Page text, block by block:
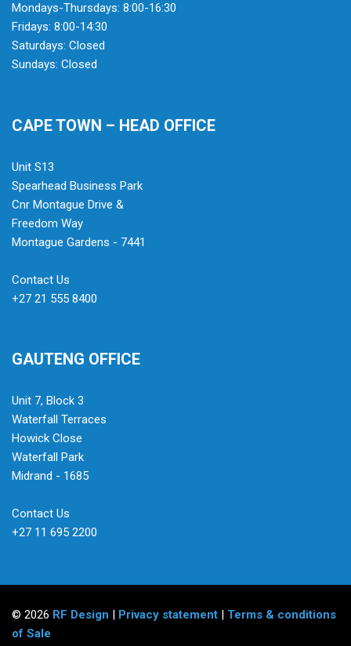
Mondays-Thursdays: 8:00-16:30
Fridays: 8:00-14:30
Saturdays: Closed
Sundays: Closed
CAPE TOWN – HEAD OFFICE
Unit S13
Spearhead Business Park
Cnr Montague Drive &
Freedom Way
Montague Gardens - 7441
Contact Us
+27 21 555 8400
GAUTENG OFFICE
Unit 7, Block 3
Waterfall Terraces
Howick Close
Waterfall Park
Midrand - 1685
Contact Us
+27 11 695 2200
© 2026 RF Design | Privacy statement | Terms & conditions
of Sale